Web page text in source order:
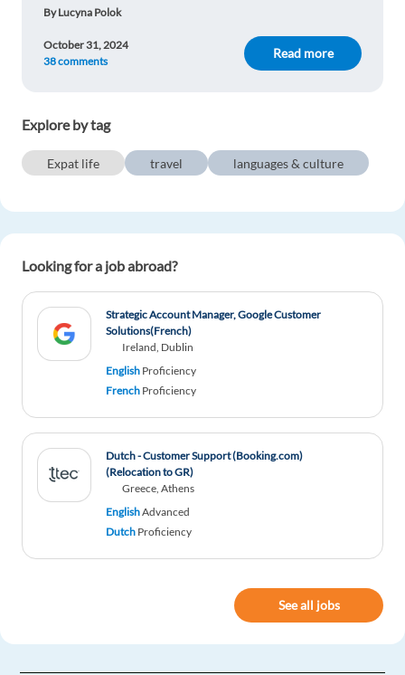
By Lucyna Polok
Read more
October 31, 2024
38 comments
Explore by tag
Expat life travel languages & culture
Looking for a job abroad?
Strategic Account Manager, Google Customer
Solutions(French)
Ireland, Dublin
English Proficiency
French Proficiency
Dutch - Customer Support (Booking.com)
(Relocation to GR)
Greece, Athens
EnglishAdvanced
Dutch Proficiency
See all jobs